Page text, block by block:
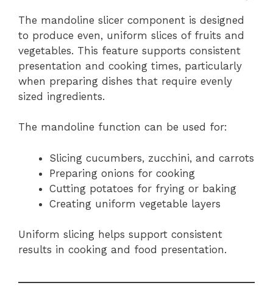
The mandoline slicer component is designed
to produce even, uniform slices of fruits and
vegetables. This feature supports consistent
presentation and cooking times, particularly
when preparing dishes that require evenly
sized ingredients.
The mandoline function can be used for:
Slicing cucumbers, zucchini, and carrots
Preparing onions for cooking
Cutting potatoes for frying or baking
Creating uniform vegetable layers
Uniform slicing helps support consistent
results in cooking and food presentation.